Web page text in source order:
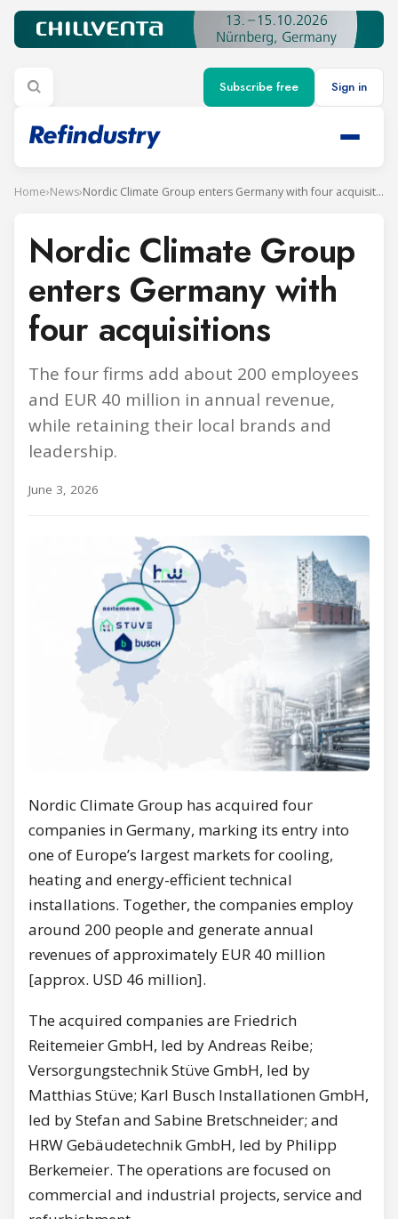
Subscribe free Sign in
Home›News› Nordic Climate Group enters Germany with four acquisitions
Nordic Climate Group
enters Germany with
four acquisitions
The four firms add about 200 employees
and EUR 40 million in annual revenue,
while retaining their local brands and
leadership.
June 3, 2026
Nordic Climate Group has acquired four
companies in Germany, marking its entry into
one of Europe’s largest markets for cooling,
heating and energy-efficient technical
installations. Together, the companies employ
around 200 people and generate annual
revenues of approximately EUR 40 million
[approx. USD 46 million].
The acquired companies are Friedrich
Reitemeier GmbH, led by Andreas Reibe;
Versorgungstechnik Stüve GmbH, led by
Matthias Stüve; Karl Busch Installationen GmbH,
led by Stefan and Sabine Bretschneider; and
HRW Gebäudetechnik GmbH, led by Philipp
Berkemeier. The operations are focused on
commercial and industrial projects, service and